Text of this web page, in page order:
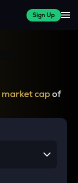
Sign Up
market capof